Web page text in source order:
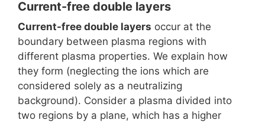
Current-free double layers
Current-free double layers occur at the
boundary between plasma regions with
different plasma properties. We explain how
they form (neglecting the ions which are
considered solely as a neutralizing
background). Consider a plasma divided into
two regions by a plane, which has a higher